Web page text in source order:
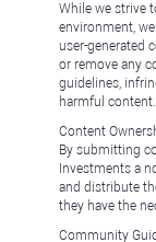
While we strive
environment,
user-generated
or remove any
guidelines,
harmful content.
Content
By submitting
Investments a
and distribute
they have the
Community